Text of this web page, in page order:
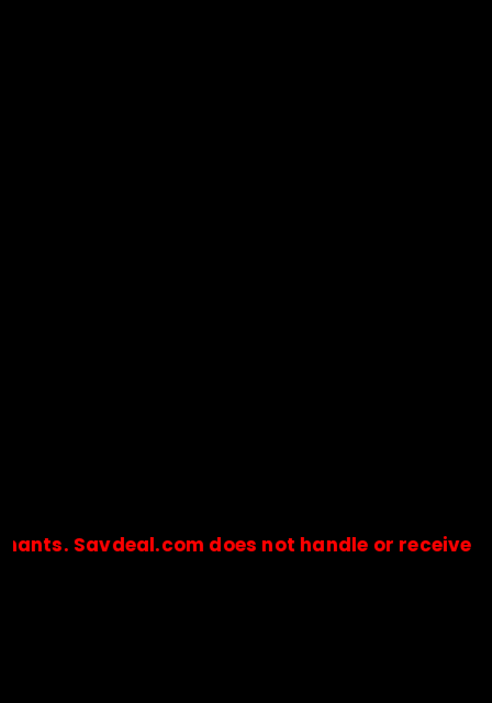
does not handle or receive any
🔒Payments are processed only by official stores &